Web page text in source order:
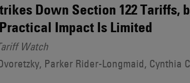
Down Section 122 Tariffs,
Impact Is Limited
Watch
Parker Rider-Longmaid, Cynthia